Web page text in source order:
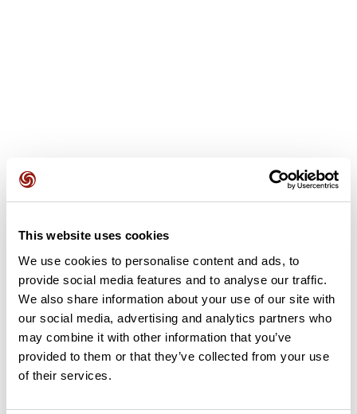
This website uses cookies
We use cookies to personalise content and ads, to
provide social media features and to analyse our traffic.
We also share information about your use of our site with
our social media, advertising and analytics partners who
may combine it with other information that you’ve
provided to them or that they’ve collected from your use
of their services.
it? Be the first to write a review!
Add review
Summary